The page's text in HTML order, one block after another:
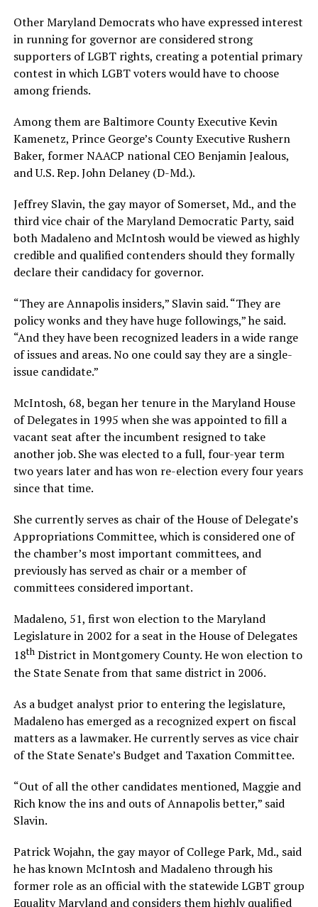
Other Maryland Democrats who have expressed interest
in running for governor are considered strong
supporters of LGBT rights, creating a potential primary
contest in which LGBT voters would have to choose
among friends.
Among them are Baltimore County Executive Kevin
Kamenetz, Prince George’s County Executive Rushern
Baker, former NAACP national CEO Benjamin Jealous,
and U.S. Rep. John Delaney (D-Md.).
Jeffrey Slavin, the gay mayor of Somerset, Md., and the
third vice chair of the Maryland Democratic Party, said
both Madaleno and McIntosh would be viewed as highly
credible and qualified contenders should they formally
declare their candidacy for governor.
“They are Annapolis insiders,” Slavin said. “They are
policy wonks and they have huge followings,” he said.
“And they have been recognized leaders in a wide range
of issues and areas. No one could say they are a single-
issue candidate.”
McIntosh, 68, began her tenure in the Maryland House
of Delegates in 1995 when she was appointed to fill a
vacant seat after the incumbent resigned to take
another job. She was elected to a full, four-year term
two years later and has won re-election every four years
since that time.
She currently serves as chair of the House of Delegate’s
Appropriations Committee, which is considered one of
the chamber’s most important committees, and
previously has served as chair or a member of
committees considered important.
Madaleno, 51, first won election to the Maryland
Legislature in 2002 for a seat in the House of Delegates
18thDistrict in Montgomery County. He won election to
the State Senate from that same district in 2006.
As a budget analyst prior to entering the legislature,
Madaleno has emerged as a recognized expert on fiscal
matters as a lawmaker. He currently serves as vice chair
of the State Senate’s Budget and Taxation Committee.
“Out of all the other candidates mentioned, Maggie and
Rich know the ins and outs of Annapolis better,” said
Slavin.
Patrick Wojahn, the gay mayor of College Park, Md., said
he has known McIntosh and Madaleno through his
former role as an official with the statewide LGBT group
Equality Maryland and considers them highly qualified